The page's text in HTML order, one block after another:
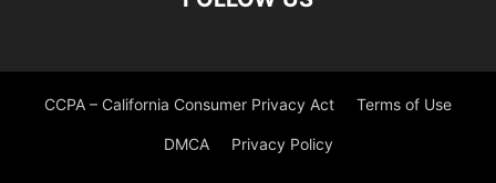
CCPA – California Consumer Privacy Act Terms of Use
DMCA Privacy Policy